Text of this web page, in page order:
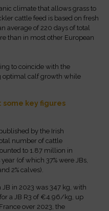
climate that allows grass to
cattle feed is based on fresh
average of 220 days of total
than in most other European
to coincide with the
optimal calf growth while
key figures
by the Irish
number of cattle
to 1.87 million in
(of which 37% were JBs,
2% calves).
in 2023 was 347 kg, with
a JB R3 of €4.96/kg, up
over 2023, the